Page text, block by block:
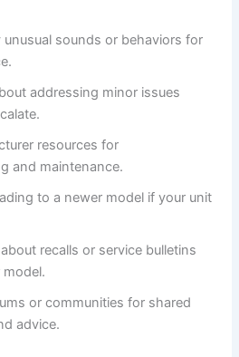
unusual sounds or behaviors for
addressing minor issues
resources for
and maintenance.
to a newer model if your unit
recalls or service bulletins
or communities for shared
advice.